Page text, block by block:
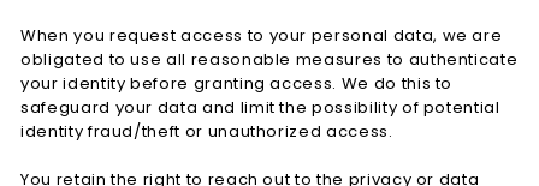
When you request access to your personal data, we are
obligated to use all reasonable measures to authenticate
your identity before granting access. We do this to
safeguard your data and limit the possibility of potential
identity fraud/theft or unauthorized access.
You retain the right to reach out to the privacy or data